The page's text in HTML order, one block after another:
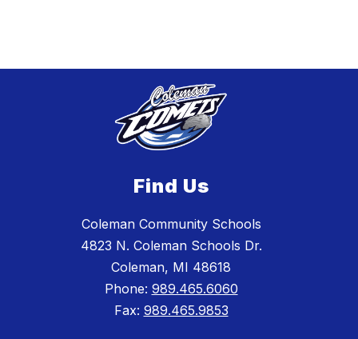
Find Us
Coleman Community Schools
4823 N. Coleman Schools Dr.
Coleman, MI 48618
Phone: 989.465.6060
Fax: 989.465.9853